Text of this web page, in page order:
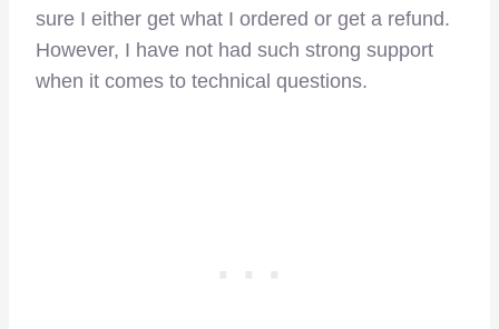
sure I either get what I ordered or get a refund.
However, I have not had such strong support
when it comes to technical questions.